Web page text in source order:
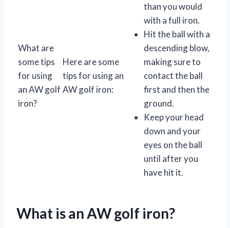
What are
some tips
for using
an AW golf
iron?
Here are some
tips for using an
AW golf iron:
than you would
with a full iron.
Hit the ball with a
descending blow,
making sure to
contact the ball
first and then the
ground.
Keep your head
down and your
eyes on the ball
until after you
have hit it.
What is an AW golf iron?